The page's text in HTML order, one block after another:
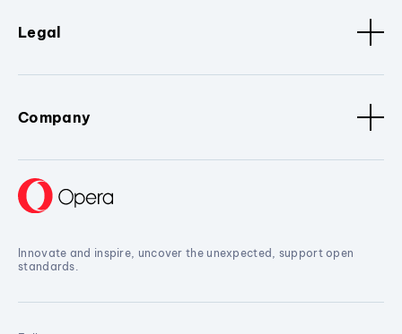
Legal
Company
Innovate and inspire, uncover the unexpected, support open
standards.